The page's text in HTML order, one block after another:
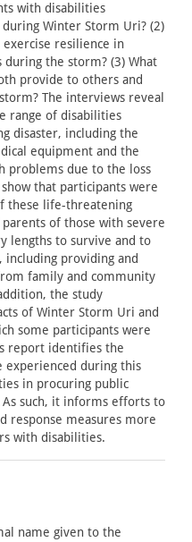
with disabilities
Winter Storm Uri? (2)
resilience in
the storm? (3) What
provide to others and
The interviews reveal
range of disabilities
disaster, including the
equipment and the
problems due to the loss
that participants were
these life-threatening
of those with severe
lengths to survive and to
including providing and
family and community
the study
of Winter Storm Uri and
some participants were
report identifies the
experienced during this
in procuring public
such, it informs efforts to
response measures more
with disabilities.
name given to the